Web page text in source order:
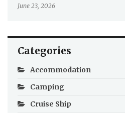
June 23, 2026
Categories
Accommodation
Camping
Cruise Ship